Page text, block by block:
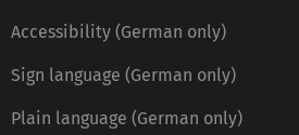
Accessibility (German only)
Sign language (German only)
Plain language (German only)